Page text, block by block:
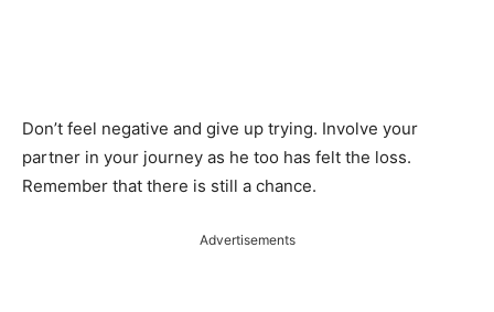
Don’t feel negative and give up trying. Involve your
partner in your journey as he too has felt the loss.
Remember that there is still a chance.
Advertisements